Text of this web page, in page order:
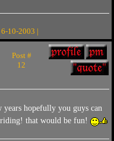
10-2003 |
Post #
12
hopefully you guys can
that would be fun!